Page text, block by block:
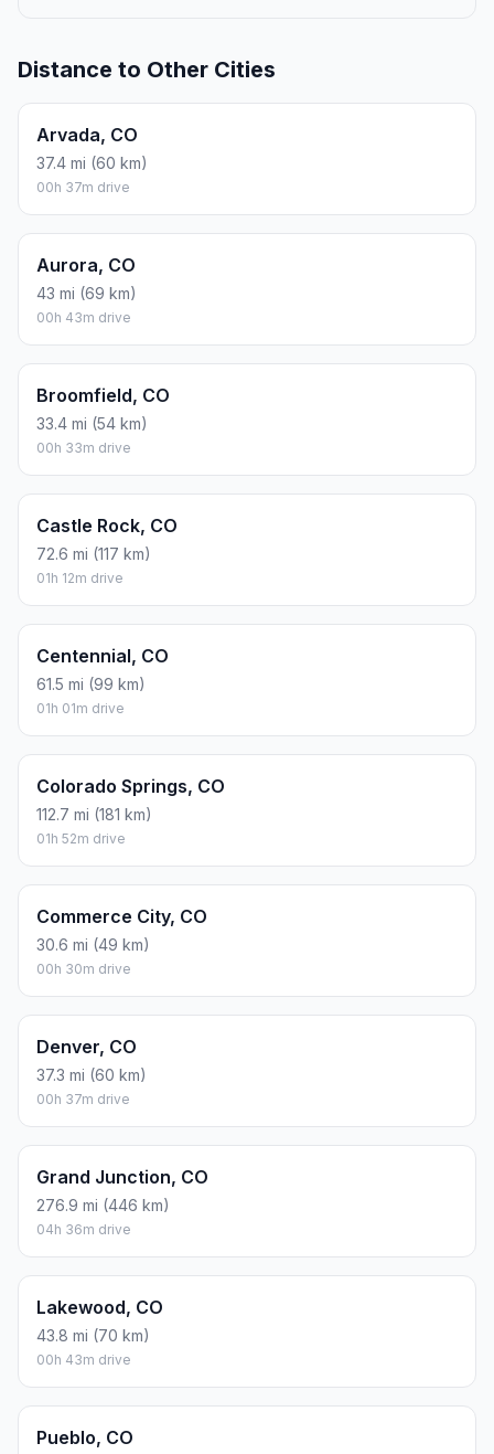
Distance to Other Cities
Arvada, CO
37.4 mi (60 km)
00h 37m drive
Aurora, CO
43 mi (69 km)
00h 43m drive
Broomfield, CO
33.4 mi (54 km)
00h 33m drive
Castle Rock, CO
72.6 mi (117 km)
01h 12m drive
Centennial, CO
61.5 mi (99 km)
01h 01m drive
Colorado Springs, CO
112.7 mi (181 km)
01h 52m drive
Commerce City, CO
30.6 mi (49 km)
00h 30m drive
Denver, CO
37.3 mi (60 km)
00h 37m drive
Grand Junction, CO
276.9 mi (446 km)
04h 36m drive
Lakewood, CO
43.8 mi (70 km)
00h 43m drive
Pueblo, CO